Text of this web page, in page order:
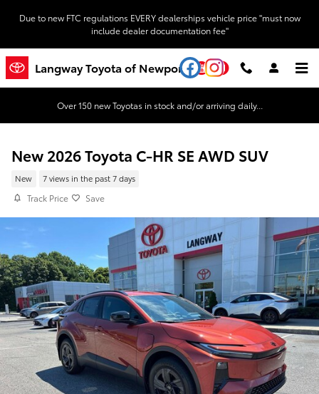
Due to new FTC regulations EVERY dealerships vehicle price "must now
include dealer documentation fee"
Langway Toyota of Newport YouTubeInstagram
Over 150 new Toyotas in stock and/or arriving daily...
New 2026 Toyota C-HR SE AWD SUV
New 7 views in the past 7 days
Track Price Save